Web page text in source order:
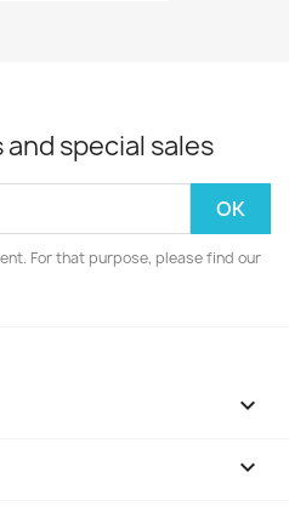
special sales
For that purpose, please find our

keyboard_arrow_down